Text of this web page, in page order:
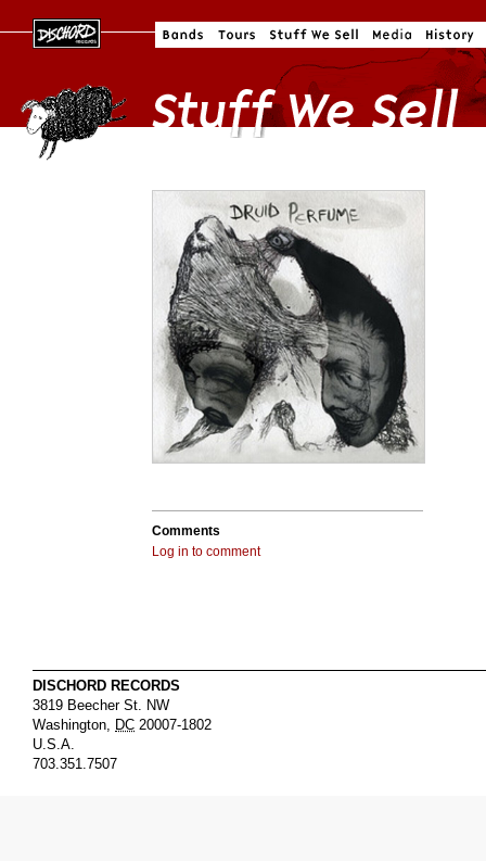
Comments
Log in to comment
DISCHORD RECORDS
3819 Beecher St. NW
Washington, DC 20007-1802
U.S.A.
703.351.7507